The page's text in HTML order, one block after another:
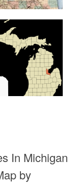
In Michigan
by